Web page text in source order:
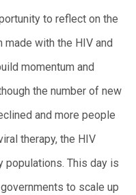
to reflect on the
with the HIV and
momentum and
the number of new
and more people
therapy, the HIV
populations. This day is
to scale up